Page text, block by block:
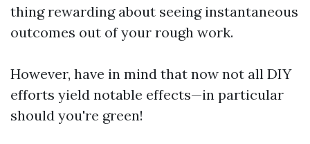
thing rewarding about seeing instantaneous
outcomes out of your rough work.
However, have in mind that now not all DIY
efforts yield notable effects—in particular
should you're green!